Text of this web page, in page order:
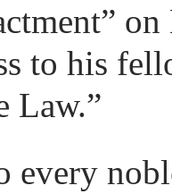
to his
Law.”
every